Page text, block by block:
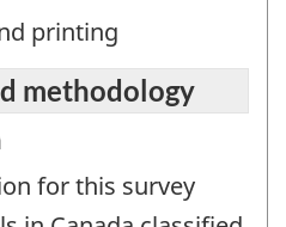
printing
methodology
for this survey